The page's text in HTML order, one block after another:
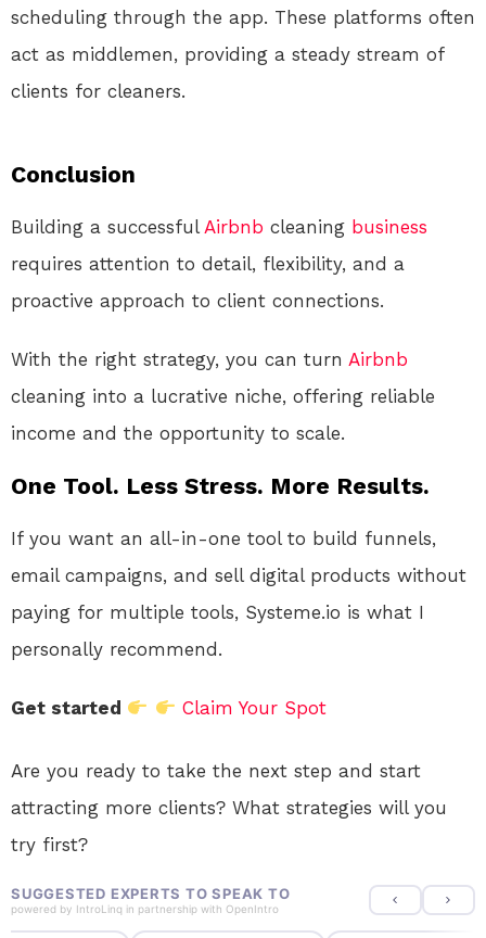
scheduling through the app. These platforms often
act as middlemen, providing a steady stream of
clients for cleaners.
Conclusion
Building a successful Airbnb cleaning business
requires attention to detail, flexibility, and a
proactive approach to client connections.
With the right strategy, you can turn Airbnb
cleaning into a lucrative niche, offering reliable
income and the opportunity to scale.
One Tool. Less Stress. More Results.
If you want an all-in-one tool to build funnels,
email campaigns, and sell digital products without
paying for multiple tools, Systeme.io is what I
personally recommend.
Get started Claim Your Spot
Are you ready to take the next step and start
attracting more clients? What strategies will you
try first?
SUGGESTED EXPERTS TO SPEAK TO
powered by IntroLinq in partnership with OpenIntro